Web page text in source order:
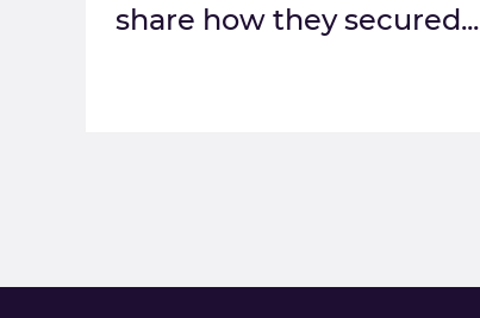
share how they secured...